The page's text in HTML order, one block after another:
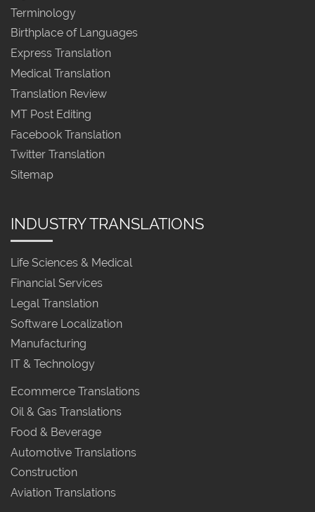
Terminology
Birthplace of Languages
Express Translation
Medical Translation
Translation Review
MT Post Editing
Facebook Translation
Twitter Translation
Sitemap
INDUSTRY TRANSLATIONS
Life Sciences & Medical
Financial Services
Legal Translation
Software Localization
Manufacturing
IT & Technology
Ecommerce Translations
Oil & Gas Translations
Food & Beverage
Automotive Translations
Construction
Aviation Translations